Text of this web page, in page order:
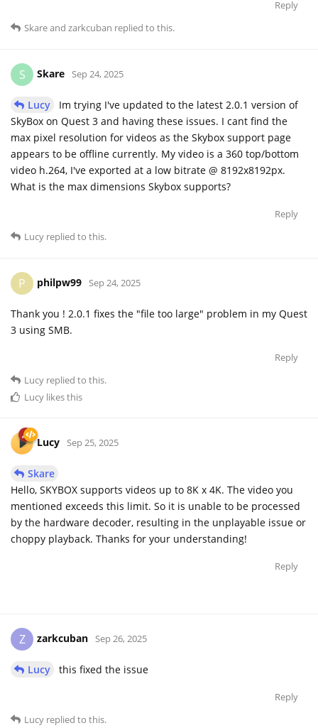
Reply
Skareand zarkcuban replied to this.
S Skare Sep 24, 2025
Lucy
Im trying I've updated to the latest 2.0.1 version of
SkyBox on Quest 3 and having these issues. I cant find the
max pixel resolution for videos as the Skybox support page
appears to be offline currently. My video is a 360 top/bottom
video h.264, I've exported at a low bitrate @ 8192x8192px.
What is the max dimensions Skybox supports?
Reply
Lucy replied to this.
P philpw99 Sep 24, 2025
Thank you ! 2.0.1 fixes the "file too large" problem in my Quest
3 using SMB.
Reply
Lucy replied to this.
Lucy likes this
Lucy Sep 25, 2025
Skare
Hello, SKYBOX supports videos up to 8K x 4K. The video you
mentioned exceeds this limit. So it is unable to be processed
by the hardware decoder, resulting in the unplayable issue or
choppy playback. Thanks for your understanding!
Reply
Z zarkcuban Sep 26, 2025
Lucy this fixed the issue
Reply
Lucy replied to this.